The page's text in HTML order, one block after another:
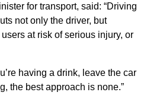
for transport, said: “Driving
not only the driver, but
at risk of serious injury, or
having a drink, leave the car
the best approach is none.”